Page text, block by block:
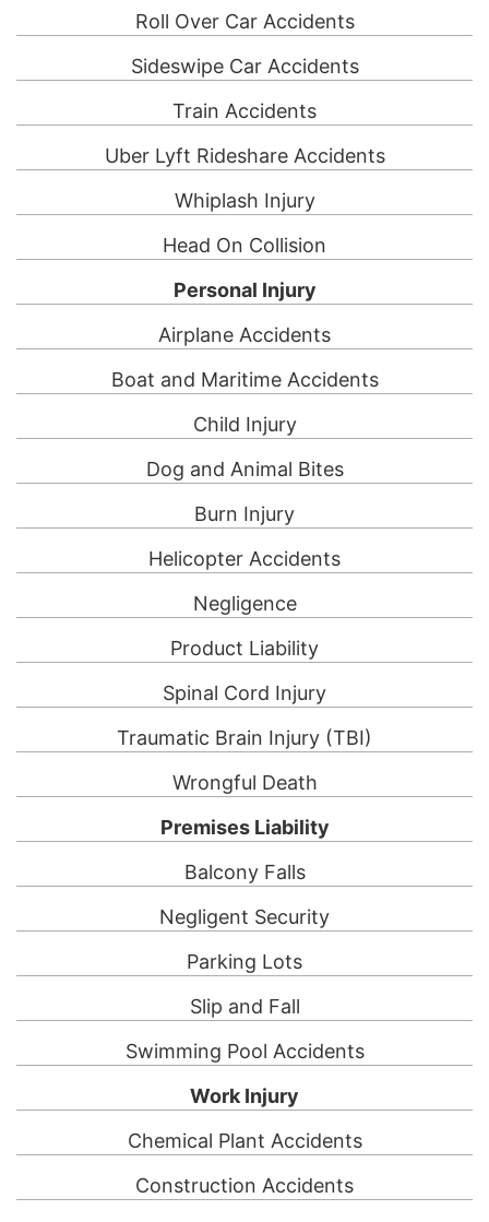
Roll Over Car Accidents
Sideswipe Car Accidents
Train Accidents
Uber Lyft Rideshare Accidents
Whiplash Injury
Head On Collision
Personal Injury
Airplane Accidents
Boat and Maritime Accidents
Child Injury
Dog and Animal Bites
Burn Injury
Helicopter Accidents
Negligence
Product Liability
Spinal Cord Injury
Traumatic Brain Injury (TBI)
Wrongful Death
Premises Liability
Balcony Falls
Negligent Security
Parking Lots
Slip and Fall
Swimming Pool Accidents
Work Injury
Chemical Plant Accidents
Construction Accidents